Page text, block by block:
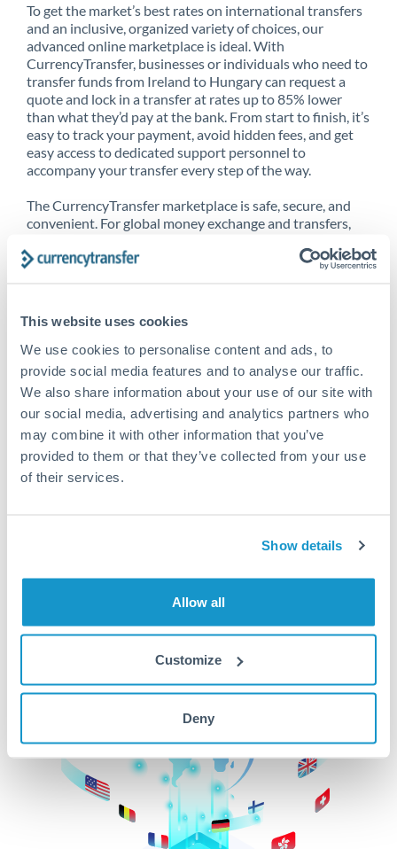
This website uses cookies
We use cookies to personalise content and ads, to
provide social media features and to analyse our traffic.
We also share information about your use of our site with
our social media, advertising and analytics partners who
may combine it with other information that you’ve
provided to them or that they’ve collected from your use
of their services.
Show details
Allow all
Customize
Deny
To get the market’s best rates on international transfers
and an inclusive, organized variety of choices, our
advanced online marketplace is ideal. With
CurrencyTransfer, businesses or individuals who need to
transfer funds from Ireland to Hungary can request a
quote and lock in a transfer at rates up to 85% lower
than what they’d pay at the bank. From start to finish, it’s
easy to track your payment, avoid hidden fees, and get
easy access to dedicated support personnel to
accompany your transfer every step of the way.
The CurrencyTransfer marketplace is safe, secure, and
convenient. For global money exchange and transfers,
CurrencyTransfer customer means better service at a
Explore our online marketplace today to see just how
high we’ve set the bar.
Better Rates are only the
beginning